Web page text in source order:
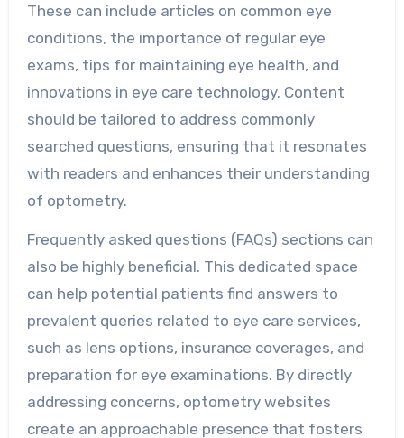
These can include articles on common eye
conditions, the importance of regular eye
exams, tips for maintaining eye health, and
innovations in eye care technology. Content
should be tailored to address commonly
searched questions, ensuring that it resonates
with readers and enhances their understanding
of optometry.
Frequently asked questions (FAQs) sections can
also be highly beneficial. This dedicated space
can help potential patients find answers to
prevalent queries related to eye care services,
such as lens options, insurance coverages, and
preparation for eye examinations. By directly
addressing concerns, optometry websites
create an approachable presence that fosters